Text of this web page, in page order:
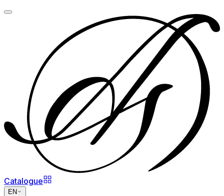
Catalogue
EN